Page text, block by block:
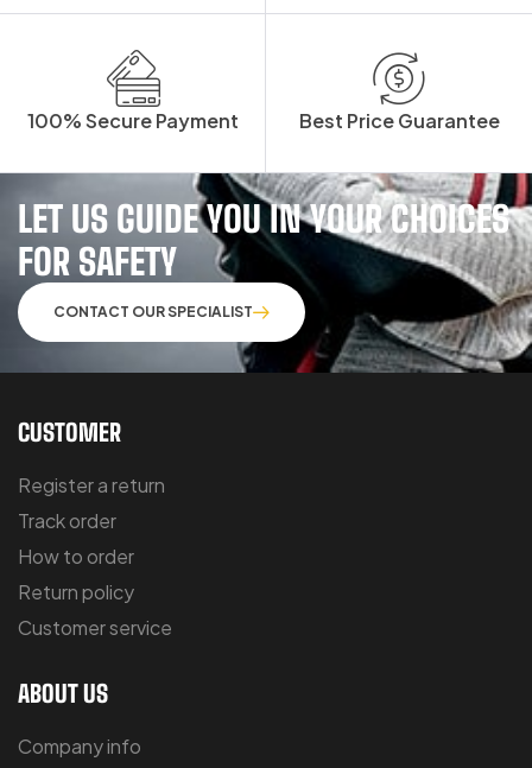
100% Secure Payment Best Price Guarantee
LET US GUIDE YOU IN YOUR CHOICES
FOR SAFETY
CONTACT OUR SPECIALIST
CUSTOMER
Register a return
Track order
How to order
Return policy
Customer service
ABOUT US
Company info